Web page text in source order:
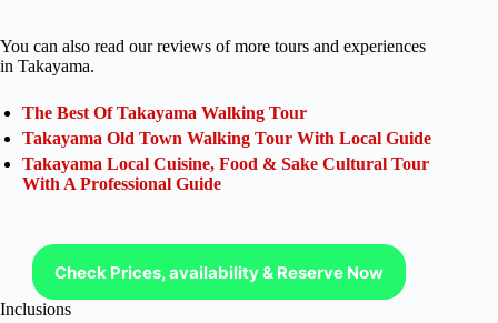
You can also read our reviews of more tours and experiences
in Takayama.
The Best Of Takayama Walking Tour
Takayama Old Town Walking Tour With Local Guide
Takayama Local Cuisine, Food & Sake Cultural Tour
With A Professional Guide
Check Prices, availability & Reserve Now
Inclusions